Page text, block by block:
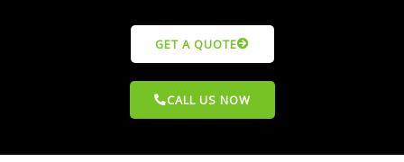
GET A QUOTE
CALL US NOW